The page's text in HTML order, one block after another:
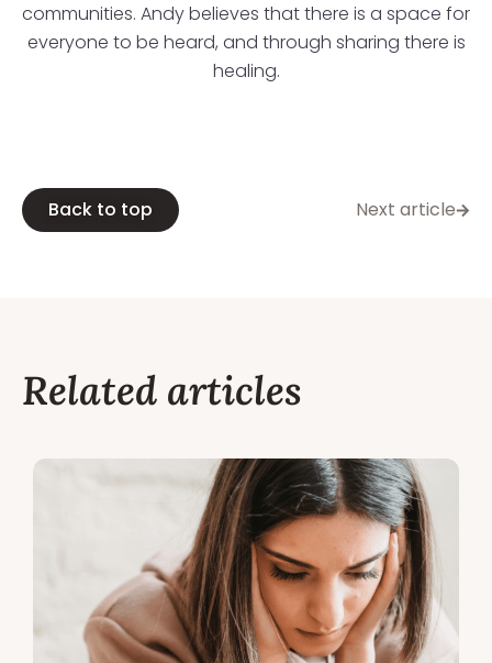
communities. Andy believes that there is a space for
everyone to be heard, and through sharing there is
healing.
Back to top Next article
Related articles